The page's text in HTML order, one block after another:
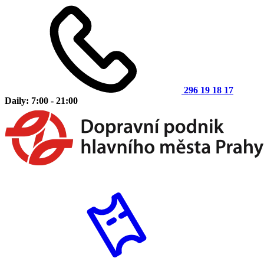
296 19 18 17
Daily: 7:00 - 21:00